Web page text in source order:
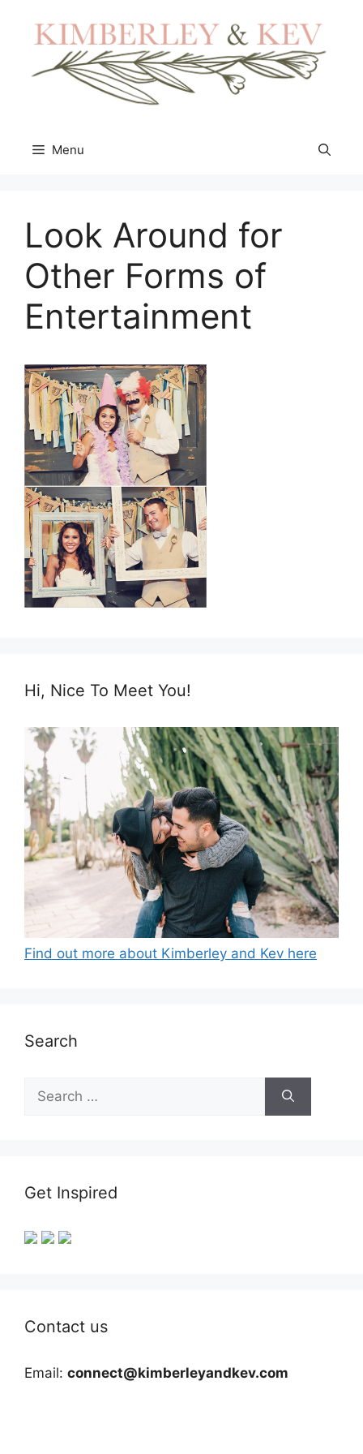
content
Menu
Look Around for
Other Forms of
Entertainment
Hi, Nice To Meet You!
Find out more about Kimberley and Kev here
Search
for:
Get Inspired
Contact us
Email: connect@kimberleyandkev.com